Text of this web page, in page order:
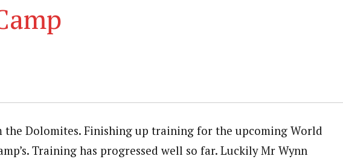
the Dolomites. Finishing up training for the upcoming World
Training has progressed well so far. Luckily Mr Wynn